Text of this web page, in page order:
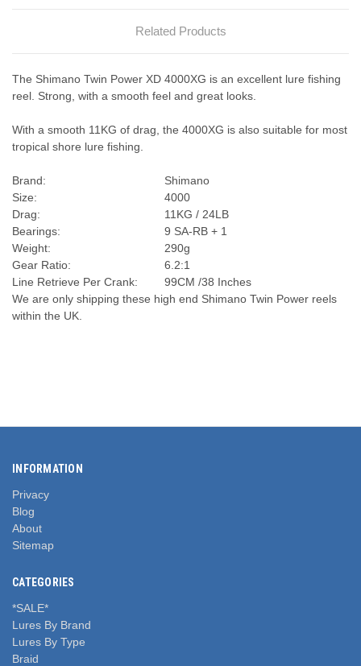
Related Products
The Shimano Twin Power XD 4000XG is an excellent lure fishing
reel. Strong, with a smooth feel and great looks.
With a smooth 11KG of drag, the 4000XG is also suitable for most
tropical shore lure fishing.
Brand:
Shimano
Size:
4000
Drag:
11KG / 24LB
Bearings:
9 SA-RB + 1
Weight:
290g
Gear Ratio:
6.2:1
Line Retrieve Per Crank:
99CM /38 Inches
We are only shipping these high end Shimano Twin Power reels
within the UK.
INFORMATION
Privacy
Blog
About
Sitemap
CATEGORIES
*SALE*
Lures By Brand
Lures By Type
Braid